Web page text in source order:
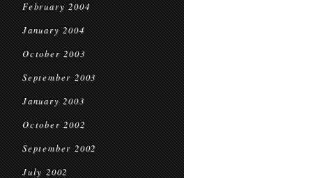
February 2004
January 2004
October 2003
September 2003
January 2003
October 2002
September 2002
July 2002